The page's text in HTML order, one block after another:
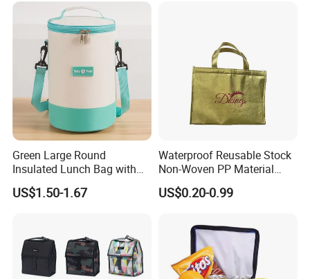
Green Large Round
Insulated Lunch Bag with
Thick Aluminum Foil Cooler
Bag
US$1.50-1.67
Waterproof Reusable Stock
Non-Woven PP Material
Takeaway Tote for Food
Lunch with Handle for
Cooler Bag
US$0.20-0.99